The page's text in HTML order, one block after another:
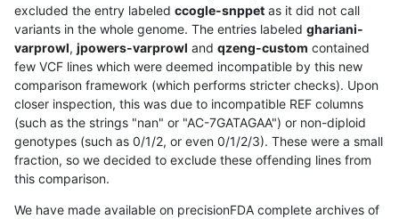
excluded the entry labeled ccogle-snppet as it did not call
variants in the whole genome. The entries labeled ghariani-
varprowl, jpowers-varprowl and qzeng-custom contained
few VCF lines which were deemed incompatible by this new
comparison framework (which performs stricter checks). Upon
closer inspection, this was due to incompatible REF columns
(such as the strings "nan" or "AC-7GATAGAA") or non-diploid
genotypes (such as 0/1/2, or even 0/1/2/3). These were a small
fraction, so we decided to exclude these offending lines from
this comparison.
We have made available on precisionFDA complete archives of